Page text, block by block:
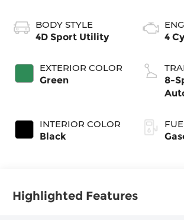
BODY STYLE
4D Sport Utility
EXTERIOR COLOR
Green
INTERIOR COLOR
Black
4
8-
Highlighted Features